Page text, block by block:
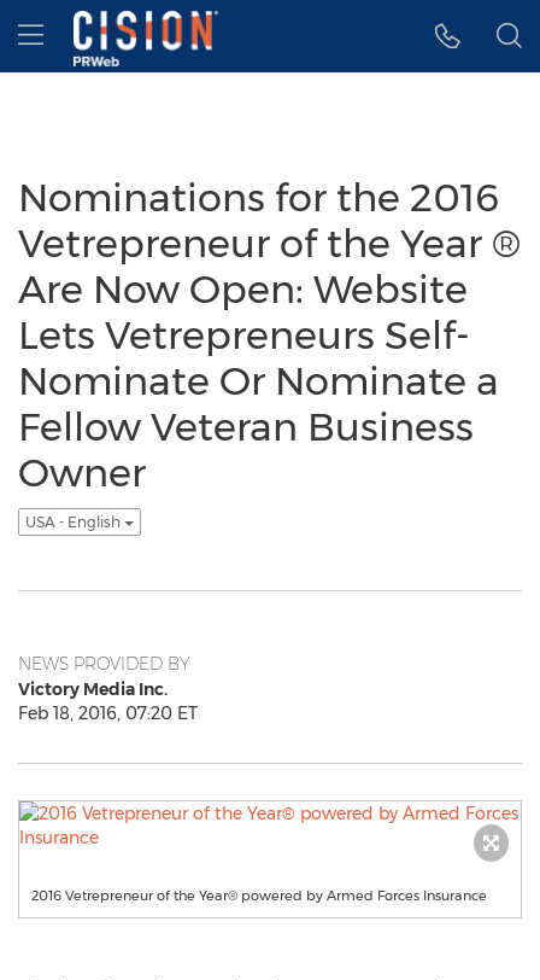
Accessibility Statement
Skip Navigation
Hamburger menu
Nominations for the 2016
Vetrepreneur of the Year ®
Are Now Open: Website
Lets Vetrepreneurs Self-
Nominate Or Nominate a
Fellow Veteran Business
Owner
USA - English
NEWS PROVIDED BY
Victory Media Inc.
Feb 18, 2016, 07:20 ET
2016 Vetrepreneur of the Year® powered by Armed Forces Insurance